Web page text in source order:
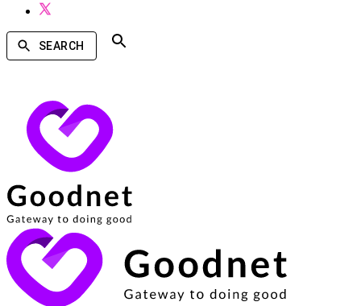
SEARCH